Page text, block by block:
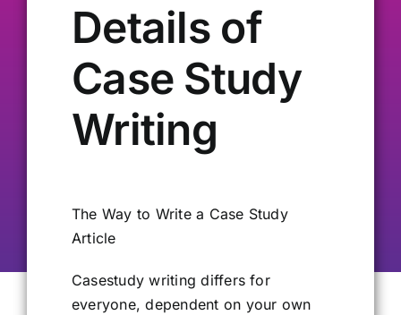
Our Alumni
Get Involved
Contact Us
Details of
Case Study
Writing
The Way to Write a Case Study
Article
Casestudy writing differs for
everyone, dependent on your own